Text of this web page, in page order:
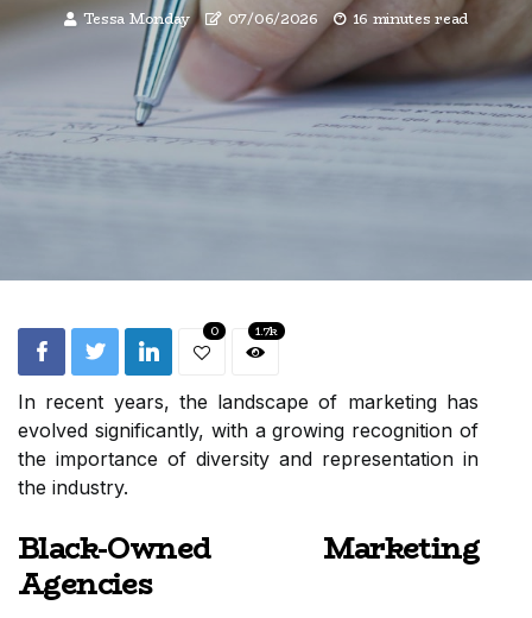
Tessa Monday 07/06/2026 16 minutes read
0 1.7k
In recent years, the landscape of marketing has
evolved significantly, with a growing recognition of
the importance of diversity and representation in
the industry.
Black-Owned Marketing
Agencies